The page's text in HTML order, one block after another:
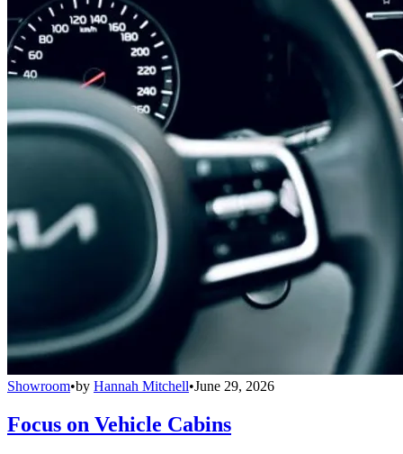
Showroom•by Hannah Mitchell•June 29, 2026
Focus on Vehicle Cabins